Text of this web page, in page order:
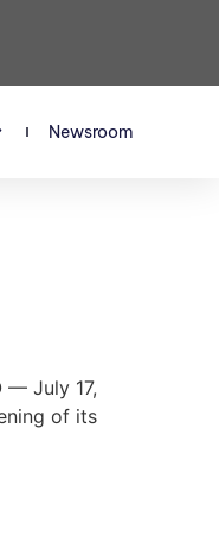
Newsroom
— July 17,
of its